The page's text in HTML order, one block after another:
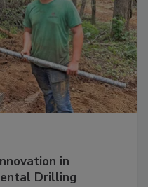
in
Drilling